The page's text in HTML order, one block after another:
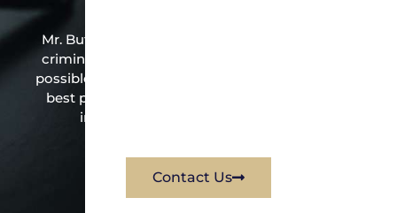
Mr. Butler is the owner of this Henkhaus-based
criminal law office. Mr. Butler will do everything
possible under the law to resolve the issue in the
best possible way for his client. Contact them
immediately for a free consultation.
Contact Us